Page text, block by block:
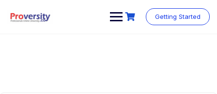
content
Getting Started